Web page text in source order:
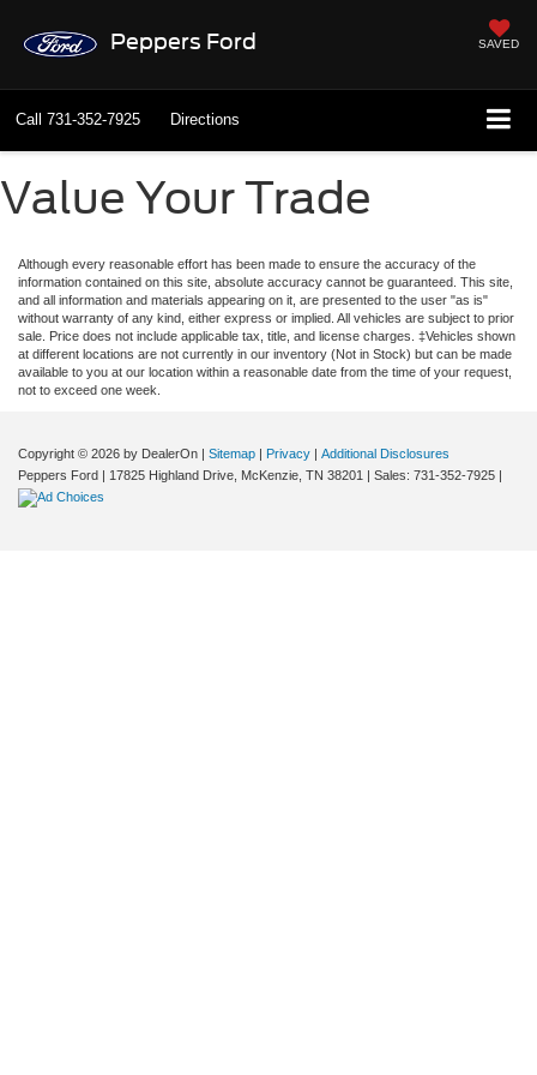
Peppers Ford SAVED
Call 731-352-7925 Directions
Value Your Trade
Although every reasonable effort has been made to ensure the accuracy of the
information contained on this site, absolute accuracy cannot be guaranteed. This site,
and all information and materials appearing on it, are presented to the user "as is"
without warranty of any kind, either express or implied. All vehicles are subject to prior
sale. Price does not include applicable tax, title, and license charges. ‡Vehicles shown
at different locations are not currently in our inventory (Not in Stock) but can be made
available to you at our location within a reasonable date from the time of your request,
not to exceed one week.
Copyright © 2026 by DealerOn | Sitemap | Privacy | Additional Disclosures
Peppers Ford | 17825 Highland Drive, McKenzie, TN 38201 | Sales: 731-352-7925 |